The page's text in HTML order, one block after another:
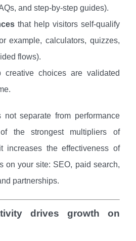
and step-by-step guides).
that help visitors self-qualify
example, calculators, quizzes,
flows).
creative choices are validated
not separate from performance
the strongest multipliers of
increases the effectiveness of
on your site: SEO, paid search,
partnerships.
drives growth on